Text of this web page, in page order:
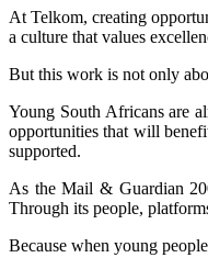
At Telkom, creating
a culture that values
But this work is not only
Young South Africans are
opportunities that will
supported.
As the Mail & Guardian
Through its people,
Because when young